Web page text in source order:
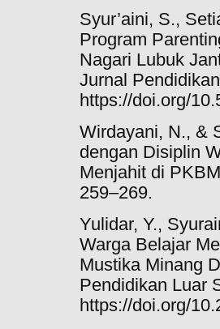
Syur’aini, S.,
Program
Nagari Lubuk
Jurnal
https://doi.org/
Wirdayani, N., &
dengan Disiplin
Menjahit di
259–269.
Yulidar, Y.,
Warga Belajar
Mustika Minang
Pendidikan Luar
https://doi.org/